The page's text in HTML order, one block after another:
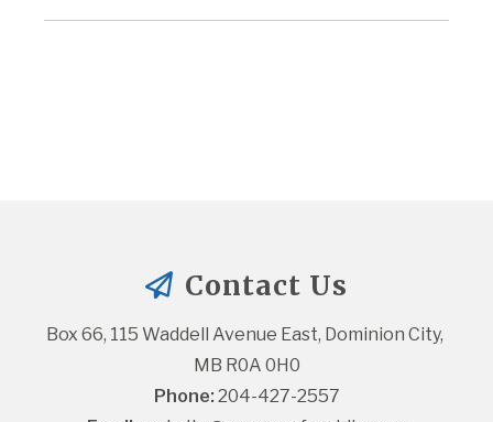
Contact Us
Box 66, 115 Waddell Avenue East, Dominion City,
MB R0A 0H0
Phone: 204-427-2557